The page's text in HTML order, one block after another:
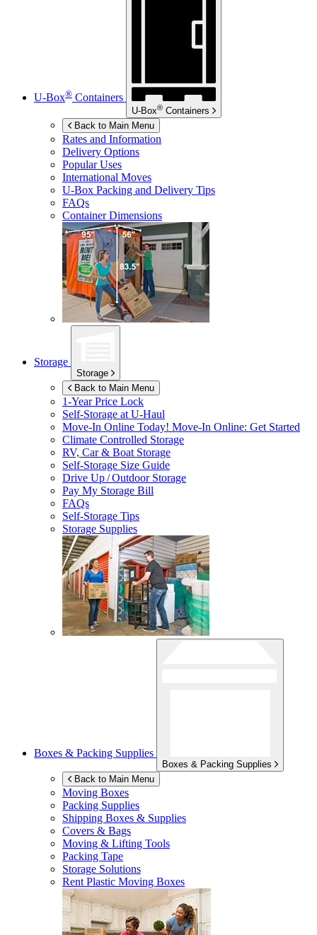
U-Box® Containers
U-Box® Containers
Back to Main Menu
Rates and Information
Delivery Options
Popular Uses
International Moves
U-Box Packing and Delivery Tips
FAQs
Container Dimensions
Storage
Storage
Back to Main Menu
1-Year Price Lock
Self-Storage atU-Haul
Move-In Online Today! Move-In Online: Get Started
Climate Controlled Storage
RV, Car & Boat Storage
Self-Storage Size Guide
Drive Up / Outdoor Storage
Pay My Storage Bill
FAQs
Self-Storage Tips
Storage Supplies
Boxes & Packing Supplies
Boxes & Packing Supplies
Back to Main Menu
Moving Boxes
Packing Supplies
Shipping Boxes & Supplies
Covers & Bags
Moving & Lifting Tools
Packing Tape
Storage Solutions
Rent Plastic Moving Boxes